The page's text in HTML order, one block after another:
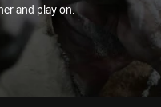
and play on.